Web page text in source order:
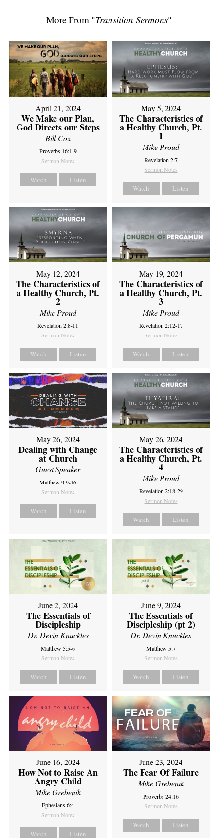
More From "Transition Sermons"
April 21, 2024
We Make our Plan,
God Directs our Steps
Bill Cox
Proverbs 16:1-9
Sermon Notes
Watch Listen
May 5, 2024
The Characteristics of
a Healthy Church, Pt.
1
Mike Proud
Revelation 2:7
Sermon Notes
Watch Listen
May 12, 2024
The Characteristics of
a Healthy Church, Pt.
2
Mike Proud
Revelation 2:8-11
Sermon Notes
Watch Listen
May 19, 2024
The Characteristics of
a Healthy Church, Pt.
3
Mike Proud
Revelation 2:12-17
Sermon Notes
Watch Listen
May 26, 2024
Dealing with Change
at Church
Guest Speaker
Matthew 9:9-16
Sermon Notes
Watch Listen
May 26, 2024
The Characteristics of
a Healthy Church, Pt.
4
Mike Proud
Revelation 2:18-29
Sermon Notes
Watch Listen
June 2, 2024
The Essentials of
Discipleship
Dr. Devin Knuckles
Matthew 5:5-6
Sermon Notes
Watch Listen
June 9, 2024
The Essentials of
Discipleship (pt 2)
Dr. Devin Knuckles
Matthew 5:7
Sermon Notes
Watch Listen
June 16, 2024
How Not to Raise An
Angry Child
Mike Grebenik
Ephesians 6:4
Sermon Notes
Watch Listen
June 23, 2024
The Fear Of Failure
Mike Grebenik
Proverbs 24:16
Sermon Notes
Watch Listen